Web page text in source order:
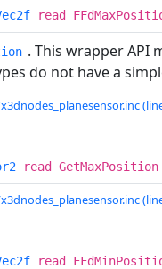
read
. This wrapper API
do not have a
read
read